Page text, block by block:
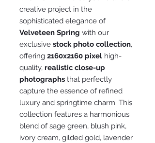
creative project in the
sophisticated elegance of
Velveteen Spring with our
exclusive stock photo collection,
offering 2160x2160 pixel high-
quality, realistic close-up
photographs that perfectly
capture the essence of refined
luxury and springtime charm. This
collection features a harmonious
blend of sage green, blush pink,
ivory cream, gilded gold, lavender